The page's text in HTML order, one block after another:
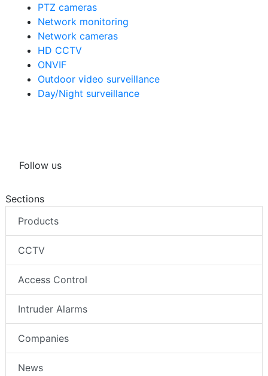
PTZ cameras
Network monitoring
Network cameras
HD CCTV
ONVIF
Outdoor video surveillance
Day/Night surveillance
Follow us
Sections
Products
CCTV
Access Control
Intruder Alarms
Companies
News